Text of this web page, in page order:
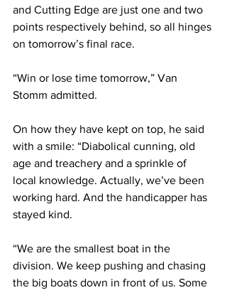
and Cutting Edge are just one and two
points respectively behind, so all hinges
on tomorrow’s final race.
“Win or lose time tomorrow,” Van
Stomm admitted.
On how they have kept on top, he said
with a smile: “Diabolical cunning, old
age and treachery and a sprinkle of
local knowledge. Actually, we’ve been
working hard. And the handicapper has
stayed kind.
“We are the smallest boat in the
division. We keep pushing and chasing
the big boats down in front of us. Some